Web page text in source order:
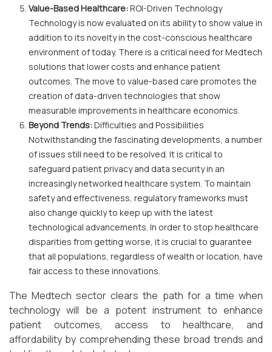
Value-Based Healthcare:ROI-Driven Technology
Technology is now evaluated on its ability to show value in
addition to its novelty in the cost-conscious healthcare
environment of today. There is a critical need for Medtech
solutions that lower costs and enhance patient
outcomes. The move to value-based care promotes the
creation of data-driven technologies that show
measurable improvements in healthcare economics.
Beyond Trends:Difficulties and Possibilities
Notwithstanding the fascinating developments, a number
of issues still need to be resolved. It is critical to
safeguard patient privacy and data security in an
increasingly networked healthcare system. To maintain
safety and effectiveness, regulatory frameworks must
also change quickly to keep up with the latest
technological advancements. In order to stop healthcare
disparities from getting worse, it is crucial to guarantee
that all populations, regardless of wealth or location, have
fair access to these innovations.
The Medtech sector clears the path for a time when
technology will be a potent instrument to enhance
patient outcomes, access to healthcare, and
affordability by comprehending these broad trends and